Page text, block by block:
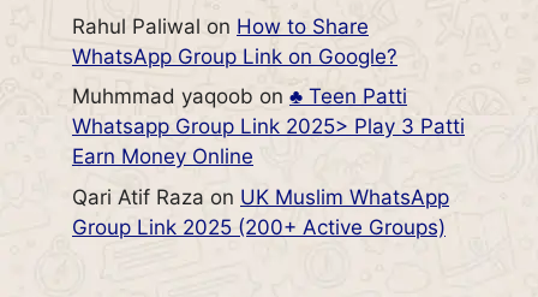
Rahul Paliwal on How to Share
WhatsApp Group Link on Google?
Muhmmad yaqoob on ♣️ Teen Patti
Whatsapp Group Link 2025> Play 3 Patti
Earn Money Online
Qari Atif Raza on UK Muslim WhatsApp
Group Link 2025 (200+ Active Groups)